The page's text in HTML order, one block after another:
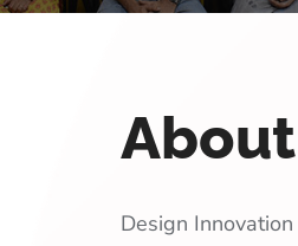
Design Innovation